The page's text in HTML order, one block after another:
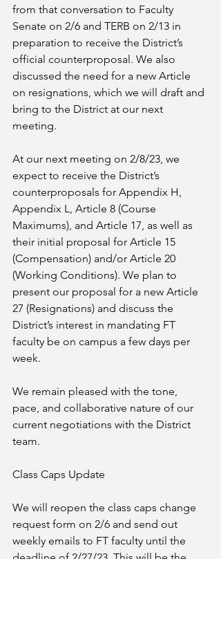
from that conversation to Faculty
Senate on 2/6 and TERB on 2/13 in
preparation to receive the District’s
official counterproposal. We also
discussed the need for a new Article
on resignations, which we will draft and
bring to the District at our next
meeting.
At our next meeting on 2/8/23, we
expect to receive the District’s
counterproposals for Appendix H,
Appendix L, Article 8 (Course
Maximums), and Article 17, as well as
their initial proposal for Article 15
(Compensation) and/or Article 20
(Working Conditions). We plan to
present our proposal for a new Article
27 (Resignations) and discuss the
District’s interest in mandating FT
faculty be on campus a few days per
week.
We remain pleased with the tone,
pace, and collaborative nature of our
current negotiations with the District
team.
Class Caps Update
We will reopen the class caps change
request form on 2/6 and send out
weekly emails to FT faculty until the
deadline of 2/27/23. This will be the